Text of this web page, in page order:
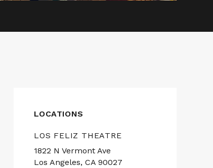
LOCATIONS
LOS FELIZ THEATRE
1822 N Vermont Ave
Los Angeles, CA 90027